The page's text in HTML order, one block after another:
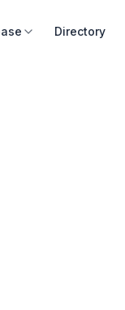
Directory